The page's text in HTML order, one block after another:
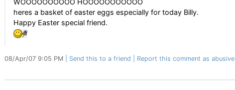
heres a basket of easter eggs especially for today Billy.
Happy Easter special friend.
08/Apr/07 9:05 PM Send this to a friend Report this comment as abusive